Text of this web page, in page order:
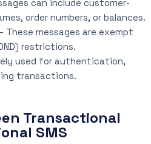
can include customer-
order numbers, or balances.
These messages are exempt
restrictions.
used for authentication,
transactions.
Transactional
SMS